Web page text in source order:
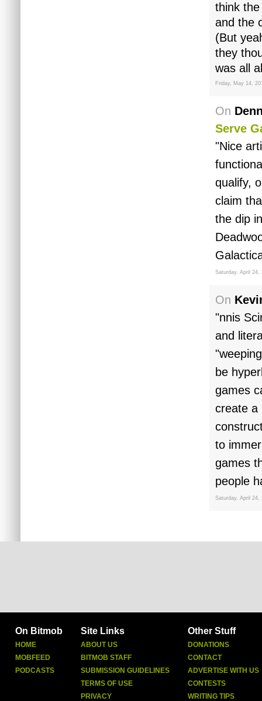
think
and the
(But
they
was all
Friday, May 14,
On
Serve
"Nice
qualify,
claim
the dip
Saturday, April 24,
On
"nnis
and
be
games
create a
to
games
people
Saturday, April 24,
On Bitmob
HOME
MOBFEED
PODCASTS
Site Links
ABOUT US
BITMOB STAFF
SUBMISSION GUIDELINES
TERMS OF USE
PRIVACY
Other Stuff
DONATIONS
CONTACT
ADVERTISE WITH US
CONTESTS
WRITING TIPS